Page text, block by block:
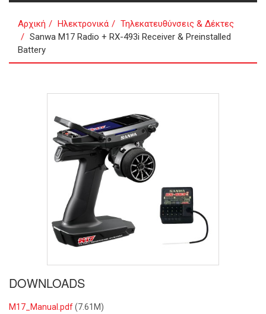
Αρχική Ηλεκτρονικά
Τηλεκατευθύνσεις & Δέκτες
Sanwa M17 Radio + RX-493i Receiver & Preinstalled
Battery
DOWNLOADS
M17_Manual.pdf(7.61M)